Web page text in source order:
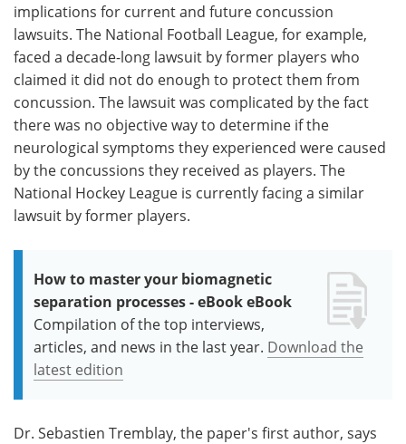
implications for current and future concussion
lawsuits. The National Football League, for example,
faced a decade-long lawsuit by former players who
claimed it did not do enough to protect them from
concussion. The lawsuit was complicated by the fact
there was no objective way to determine if the
neurological symptoms they experienced were caused
by the concussions they received as players. The
National Hockey League is currently facing a similar
lawsuit by former players.
How to master your biomagnetic
separation processes - eBook eBook
Compilation of the top interviews,
articles, and news in the last year. Download the
latest edition
Dr. Sebastien Tremblay, the paper's first author, says